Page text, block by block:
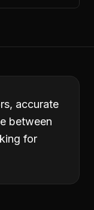
accurate
between
for